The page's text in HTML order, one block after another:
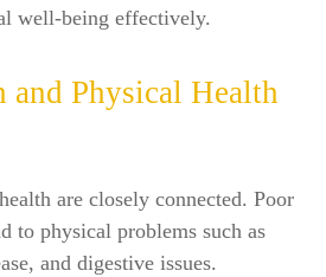
well-being effectively.
and Physical Health
are closely connected. Poor
to physical problems such as
and digestive issues.